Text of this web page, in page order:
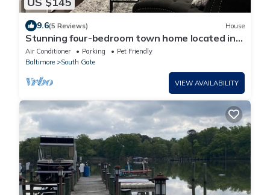
9.6(5 Reviews) House
Stunning four-bedroom town home located in
Millersville
Air Conditioner Parking
Pet Friendly
Baltimore
South Gate
VIEW AVAILABILITY